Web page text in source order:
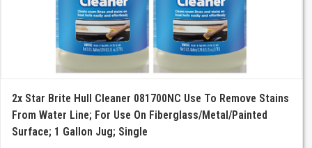
2x Star Brite Hull Cleaner 081700NC Use To Remove Stains
From Water Line; For Use On Fiberglass/Metal/Painted
Surface; 1 Gallon Jug; Single